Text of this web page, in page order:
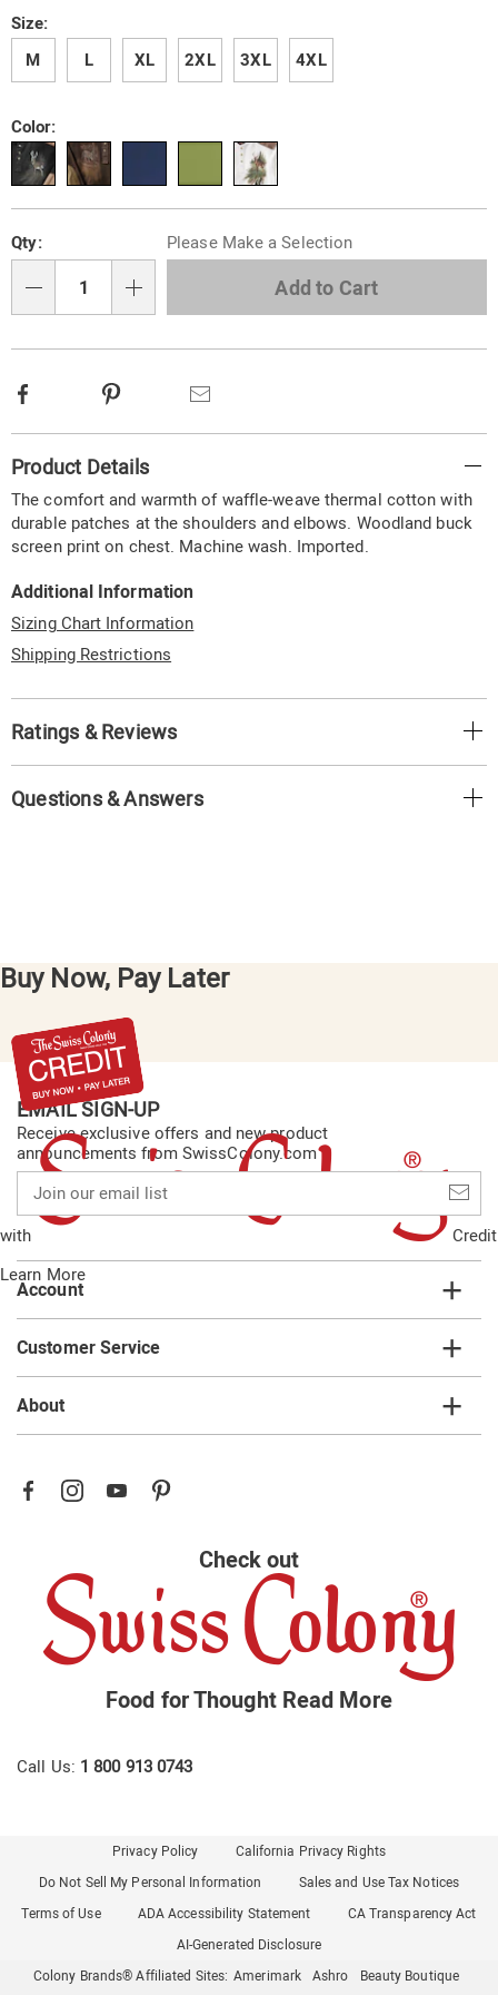
Size:
M
L XL 2XL 3XL 4XL
Color:
options
'n
Choose
options
Qty: Please Make a Selection
Add to Cart
Facebook
Information
Product Details
The comfort and warmth of waffle-weave thermal cotton with
durable patches at the shoulders and elbows. Woodland buck
screen print on chest. Machine wash. Imported.
Additional Information
Sizing Chart Information
Shipping Restrictions
Ratings & Reviews
Questions & Answers
Buy Now, Pay Later
with
Credit
Learn More
EMAIL SIGN-UP
Receive exclusive offers and new product
announcements from SwissColony.com
our
email
list
Account
Customer Service
About
Check out
Food for Thought Read More
Call Us: 1 800 913 0743
Privacy Policy
California Privacy Rights
Do Not Sell My Personal Information
Sales and Use Tax Notices
Terms of Use
ADA Accessibility Statement
CA Transparency Act
AI-Generated Disclosure
Colony Brands® Affiliated Sites: Amerimark Ashro Beauty Boutique